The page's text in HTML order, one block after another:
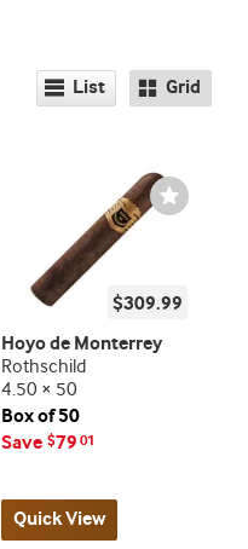
List Grid
Wishlist
Toggle
$309.99
Hoyo de Monterrey
Rothschild
4.50 × 50
Box of 50
Save $79 01
Quick View